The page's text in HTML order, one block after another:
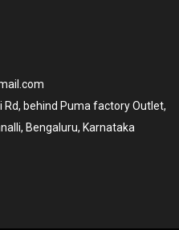
Rd, behind Puma factory Outlet,
Bengaluru, Karnataka